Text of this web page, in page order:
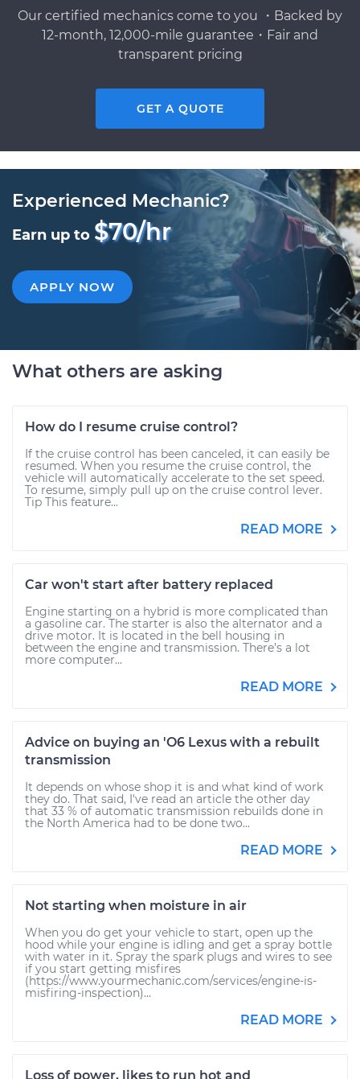
Our certified mechanics come to you ・Backed by
12-month, 12,000-mile guarantee・Fair and
transparent pricing
GET A QUOTE
Experienced Mechanic?
Earn up to $70/hr
APPLY NOW
What others are asking
How do I resume cruise control?
If the cruise control has been canceled, it can easily be
resumed. When you resume the cruise control, the
vehicle will automatically accelerate to the set speed.
To resume, simply pull up on the cruise control lever.
Tip This feature...
READ MORE
Car won't start after battery replaced
Engine starting on a hybrid is more complicated than
a gasoline car. The starter is also the alternator and a
drive motor. It is located in the bell housing in
between the engine and transmission. There’s a lot
more computer...
READ MORE
Advice on buying an 'O6 Lexus with a rebuilt
transmission
It depends on whose shop it is and what kind of work
they do. That said, I've read an article the other day
that 33 % of automatic transmission rebuilds done in
the North America had to be done two...
READ MORE
Not starting when moisture in air
When you do get your vehicle to start, open up the
hood while your engine is idling and get a spray bottle
with water in it. Spray the spark plugs and wires to see
if you start getting misfires
(https://www.yourmechanic.com/services/engine-is-
misfiring-inspection)...
READ MORE
Loss of power, likes to run hot and